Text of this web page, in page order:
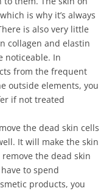
is why it’s always
is also very little
collagen and elastin
noticeable. In
from the frequent
outside elements, you
if not treated
the dead skin cells
It will make the skin
the dead skin
to spend
products, you